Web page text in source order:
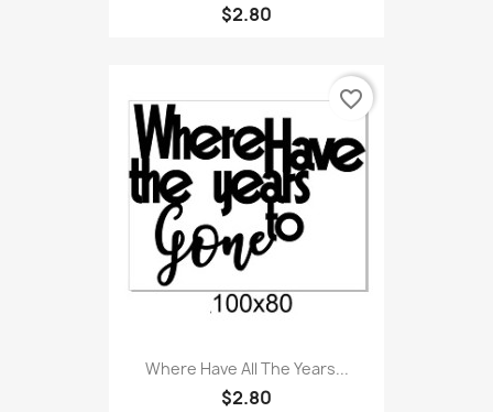
$2.80
Where Have All The Years...
$2.80
favorite_border